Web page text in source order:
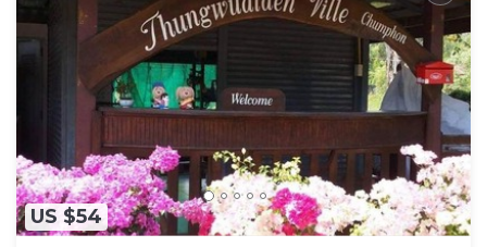
US $54